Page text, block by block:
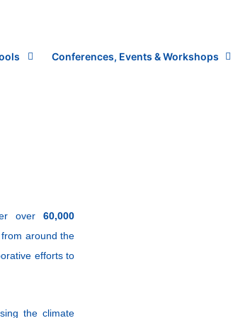
Conferences, Events & Workshops
over 60,000
around the
efforts to
the climate